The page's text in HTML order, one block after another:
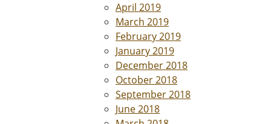
April 2019
March 2019
February 2019
January 2019
December 2018
October 2018
September 2018
June 2018